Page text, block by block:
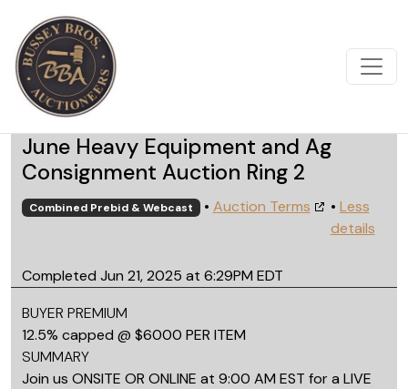
June Heavy Equipment and Ag
Consignment Auction Ring 2
Combined Prebid & Webcast
Completed Jun 21, 2025 at 6:29PM EDT
• Auction Terms • Less
details
BUYER PREMIUM
12.5% capped @ $6000 PER ITEM
SUMMARY
Join us ONSITE OR ONLINE at 9:00 AM EST for a LIVE